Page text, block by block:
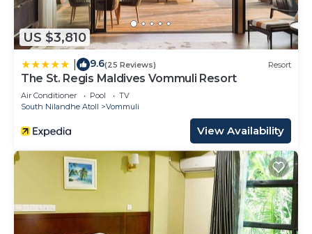
US $3,810
9.6(25 Reviews) Resort
The St. Regis Maldives Vommuli Resort
Air Conditioner Pool
TV
South Nilandhe Atoll
Vommuli
View Availability